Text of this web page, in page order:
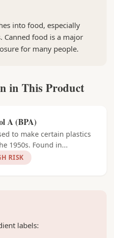
into food, especially
Canned food is a major
for many people.
in This Product
A (BPA)
to make certain plastics
1950s. Found in...
RISK
labels: